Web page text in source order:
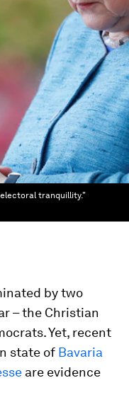
tranquillity."
by two
– the Christian
Yet, recent
state of Bavaria
are evidence